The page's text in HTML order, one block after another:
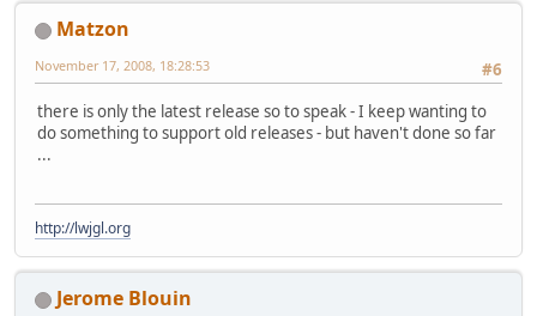
Matzon
#6
November 17, 2008, 18:28:53
there is only the latest release so to speak - I keep wanting to
do something to support old releases - but haven't done so far
...
http://lwjgl.org
Jerome Blouin